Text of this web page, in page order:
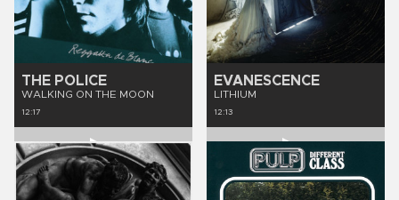
THE POLICE
WALKING ON THE MOON
12:17
EVANESCENCE
LITHIUM
12:13